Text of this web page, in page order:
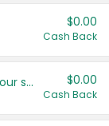
$0.00
Cash Back
Get more offers when you add your state! $0.00
Cash Back